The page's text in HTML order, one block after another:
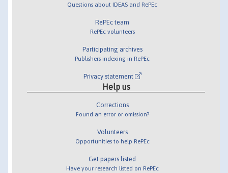
Questions about IDEAS and RePEc
RePEc team
RePEc volunteers
Participating archives
Publishers indexing in RePEc
Privacy statement
Help us
Corrections
Found an error or omission?
Volunteers
Opportunities to help RePEc
Get papers listed
Have your research listed on RePEc